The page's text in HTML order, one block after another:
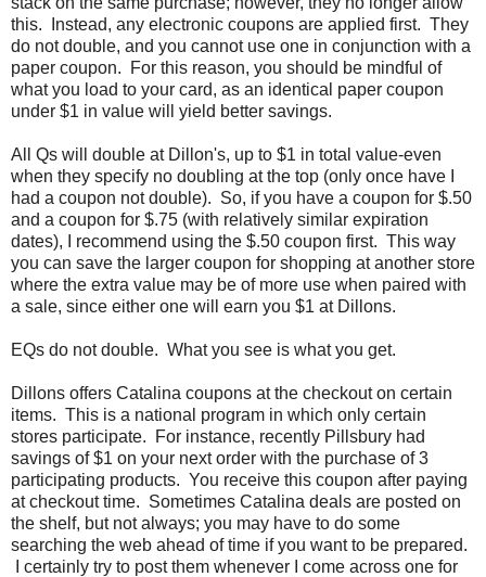
this. Instead, any electronic coupons are applied first. They
do not double, and you cannot use one in conjunction with a
paper coupon. For this reason, you should be mindful of
what you load to your card, as an identical paper coupon
under $1 in value will yield better savings.
All Qs will double at Dillon's, up to $1 in total value-even
when they specify no doubling at the top (only once have I
had a coupon not double). So, if you have a coupon for $.50
and a coupon for $.75 (with relatively similar expiration
dates), I recommend using the $.50 coupon first. This way
you can save the larger coupon for shopping at another store
where the extra value may be of more use when paired with
a sale, since either one will earn you $1 at Dillons.
EQs do not double. What you see is what you get.
Dillons offers Catalina coupons at the checkout on certain
items. This is a national program in which only certain
stores participate. For instance, recently Pillsbury had
savings of $1 on your next order with the purchase of 3
participating products. You receive this coupon after paying
at checkout time. Sometimes Catalina deals are posted on
the shelf, but not always; you may have to do some
searching the web ahead of time if you want to be prepared.
I certainly try to post them whenever I come across one for